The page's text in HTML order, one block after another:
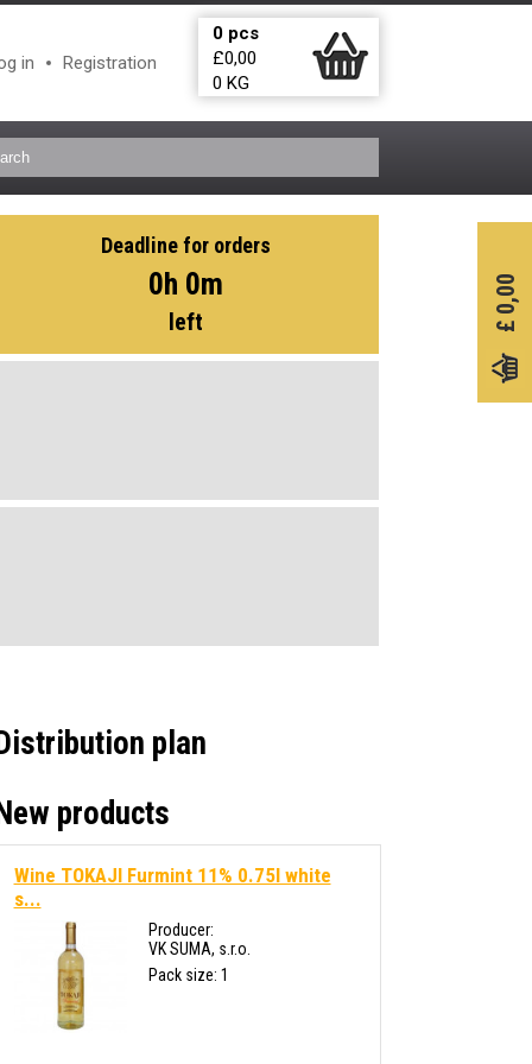
£
0,00
in Registration
0pcs
£0,00
0 KG
Deadline for orders
0h 0m
left
plan
products
Wine TOKAJI Furmint 11% 0.75l white
s...
Producer:
VK SUMA, s.r.o.
Pack size: 1